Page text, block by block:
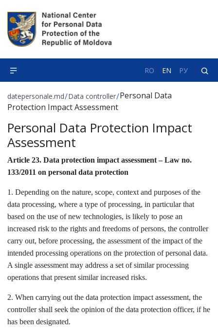
RO EN РУ
datepersonale.md/Data controller/Personal Data
Protection Impact Assessment
Personal Data Protection Impact
Assessment
Article 23. Data protection impact assessment – Law no.
133/2011 on personal data protection
1. Depending on the nature, scope, context and purposes of the
data processing, where a type of processing, in particular that
based on the use of new technologies, is likely to pose an
increased risk to the rights and freedoms of persons, the controller
carry out, before processing, the assessment of the impact of the
intended processing operations on the protection of personal data.
A single assessment may address a set of similar processing
operations that present similar increased risks.
2. When carrying out the data protection impact assessment, the
controller shall seek the opinion of the data protection officer, if he
has been designated.